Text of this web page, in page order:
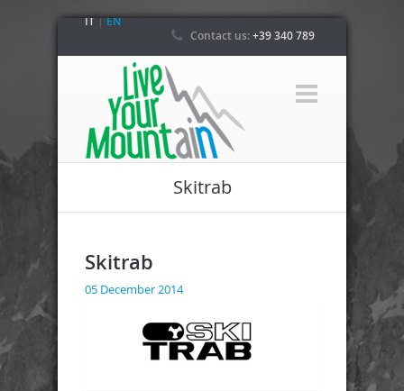
IT|EN
Contact us:+39 340 789
Skitrab
Skitrab
05 December 2014